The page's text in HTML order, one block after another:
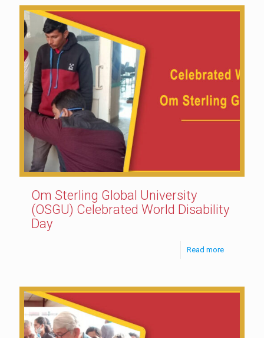
Om Sterling Global University
(OSGU) Celebrated World Disability
Day
Read more